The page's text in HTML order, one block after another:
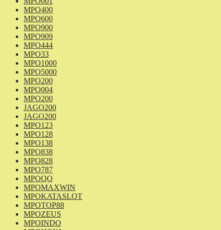
MPO400
MPO600
MPO900
MPO909
MPO444
MPO33
MPO1000
MPO5000
MPO200
MPO004
MPO200
JAGO200
JAGO200
MPO123
MPO128
MPO138
MPO838
MPO828
MPO787
MPOQQ
MPOMAXWIN
MPOKATASLOT
MPOTOP88
MPOZEUS
MPOINDO